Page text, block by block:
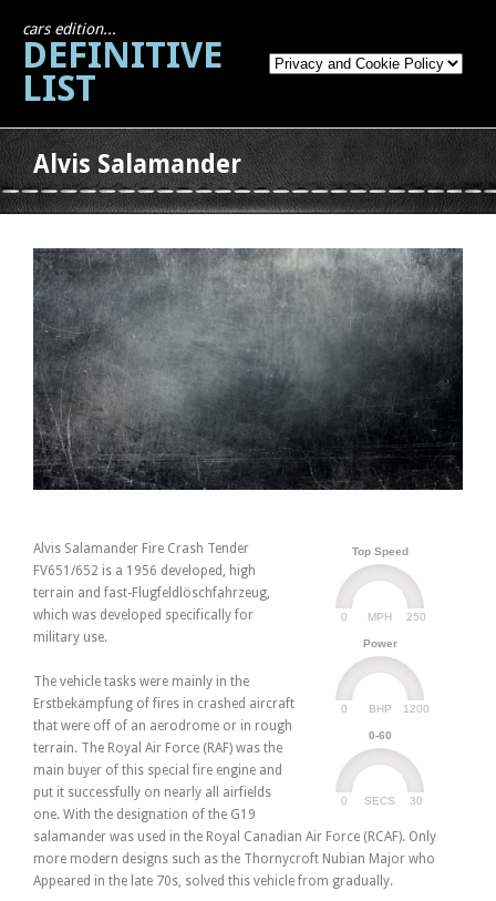
cars edition...
DEFINITIVE
LIST
Alvis Salamander
Top Speed
MPH
0 250
Power
BHP
0 1200
0-60
SECS
0 30
Alvis Salamander Fire Crash Tender
FV651/652 is a 1956 developed, high
terrain and fast-Flugfeldlöschfahrzeug,
which was developed specifically for
military use.
The vehicle tasks were mainly in the
Erstbekämpfung of fires in crashed aircraft
that were off of an aerodrome or in rough
terrain. The Royal Air Force (RAF) was the
main buyer of this special fire engine and
put it successfully on nearly all airfields
one. With the designation of the G19
salamander was used in the Royal Canadian Air Force (RCAF). Only
more modern designs such as the Thornycroft Nubian Major who
Appeared in the late 70s, solved this vehicle from gradually.